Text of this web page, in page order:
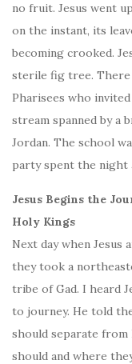
no fruit. Jesus went
on the instant, its
becoming crooked.
sterile fig tree. There
Pharisees who
stream spanned by a
Jordan. The school
party spent the night
Jesus Begins the
Holy Kings
Next day when Jesus
they took a
tribe of Gad. I heard
to journey. He told
should separate
should and where